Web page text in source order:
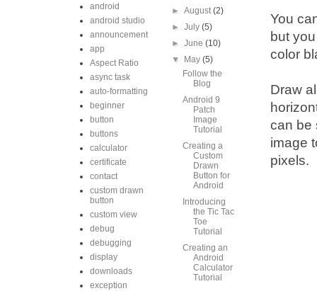
You
but
color
Draw
can be
image
pixels.
android
android studio
announcement
app
Aspect Ratio
async task
auto-formatting
beginner
button
buttons
calculator
certificate
contact
custom drawn
button
custom view
debug
debugging
display
downloads
exception
►August(2)
►July(5)
►June(10)
▼ May(5)
Follow the
Blog
Android 9
Patch
Image
Tutorial
Creating a
Custom
Drawn
Button for
Android
Introducing
the Tic Tac
Toe
Tutorial
Creating an
Android
Calculator
Tutorial